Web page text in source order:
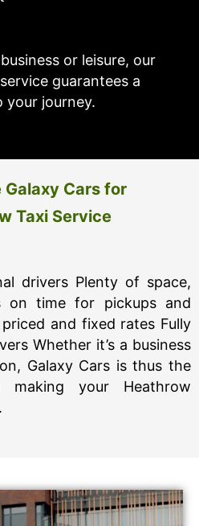
or leisure, our
guarantees a
journey.
Galaxy Cars for
Taxi Service
drivers Plenty of space,
on time for pickups and
and fixed rates Fully
Whether it’s a business
Galaxy Cars is thus the
making your Heathrow